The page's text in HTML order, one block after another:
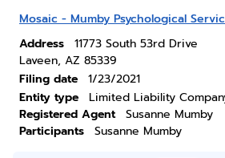
Mosaic - Mumby Psychological
Address
11773 South 53rd Drive
Laveen, AZ 85339
Filing date
1/23/2021
Entity type
Limited Liability
Registered Agent
Susanne Mumby
Participants
Susanne Mumby